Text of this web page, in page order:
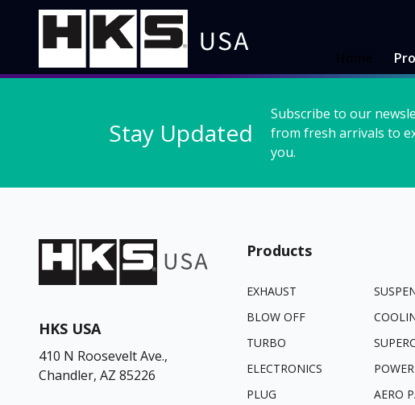
Stay Updated
Subscribe to our
from fresh arrivals to
you.
HKS USA
410 N Roosevelt Ave.,
Chandler, AZ 85226
Products
EXHAUST
BLOW OFF
TURBO
ELECTRONICS
PLUG
AERO